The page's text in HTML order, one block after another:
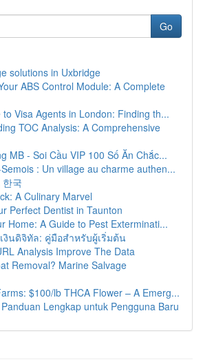
Go
solutions in Uxbridge
ABS Control Module: A Complete
to Visa Agents in London: Finding th...
TOC Analysis: A Comprehensive
MB - Soi Cầu VIP 100 Số Ăn Chắc...
: Un village au charme authen...
국
A Culinary Marvel
Perfect Dentist in Taunton
Home: A Guide to Pest Exterminati...
งินดิจิทัล: คู่มือสำหรับผู้เริ่มต้น
Analysis Improve The Data
Removal? Marine Salvage
$100/lb THCA Flower – A Emerg...
Lengkap untuk Pengguna Baru